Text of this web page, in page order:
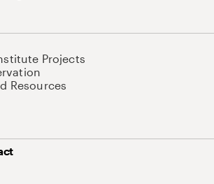
Projects
Resources